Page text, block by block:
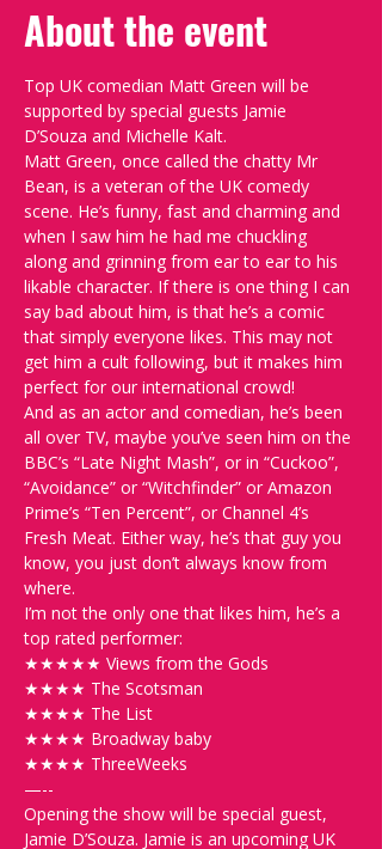
About the event
Top UK comedian Matt Green will be
supported by special guests Jamie
D’Souza and Michelle Kalt.
Matt Green, once called the chatty Mr
Bean, is a veteran of the UK comedy
scene. He’s funny, fast and charming and
when I saw him he had me chuckling
along and grinning from ear to ear to his
likable character. If there is one thing I can
say bad about him, is that he’s a comic
that simply everyone likes. This may not
get him a cult following, but it makes him
perfect for our international crowd!
And as an actor and comedian, he’s been
all over TV, maybe you’ve seen him on the
BBC’s “Late Night Mash”, or in “Cuckoo”,
“Avoidance” or “Witchfinder” or Amazon
Prime’s “Ten Percent”, or Channel 4’s
Fresh Meat. Either way, he’s that guy you
know, you just don’t always know from
where.
I’m not the only one that likes him, he’s a
top rated performer:
★★★★★ Views from the Gods
★★★★ The Scotsman
★★★★ The List
★★★★ Broadway baby
★★★★ ThreeWeeks
—--
Opening the show will be special guest,
Jamie D’Souza. Jamie is an upcoming UK